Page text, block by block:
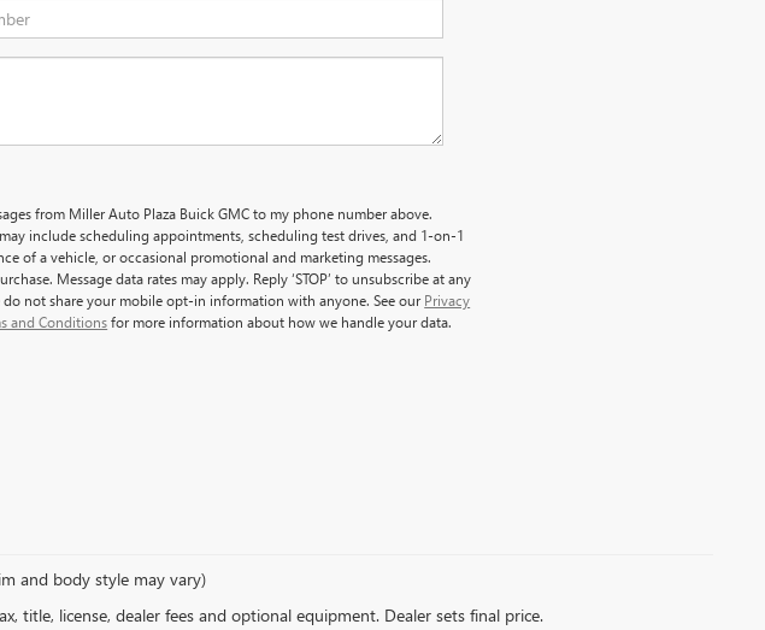
from Miller Auto Plaza Buick GMC to my phone number above.
include scheduling appointments, scheduling test drives, and 1-on-1
of a vehicle, or occasional promotional and marketing messages.
Message data rates may apply. Reply ‘STOP’ to unsubscribe at any
do not share your mobile opt-in information with anyone. See our Privacy
and Conditionsfor more information about how we handle your data.
and body style may vary)
title, license, dealer fees and optional equipment. Dealer sets final price.